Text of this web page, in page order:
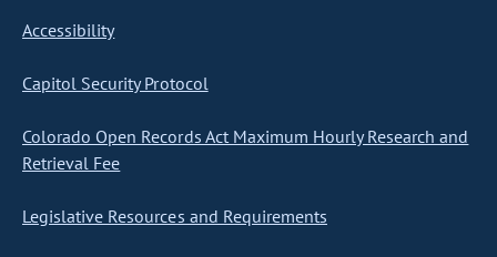
Accessibility
Capitol Security Protocol
Colorado Open Records Act Maximum Hourly Research and
Retrieval Fee
Legislative Resources and Requirements